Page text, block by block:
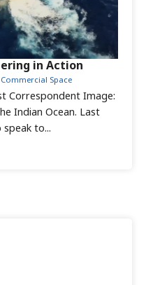
Correspondent Image:
Indian Ocean. Last
to...
Commercial Space
in Action